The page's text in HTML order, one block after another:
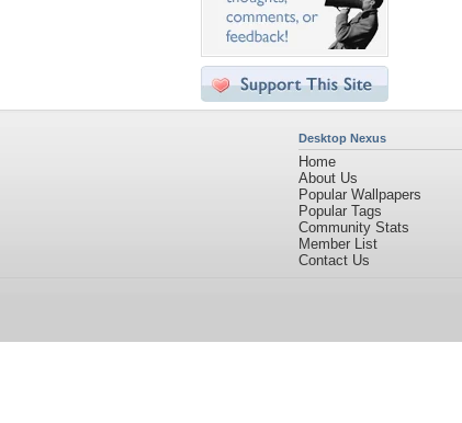
Desktop Nexus
Home
About Us
Popular Wallpapers
Popular Tags
Community Stats
Member List
Contact Us